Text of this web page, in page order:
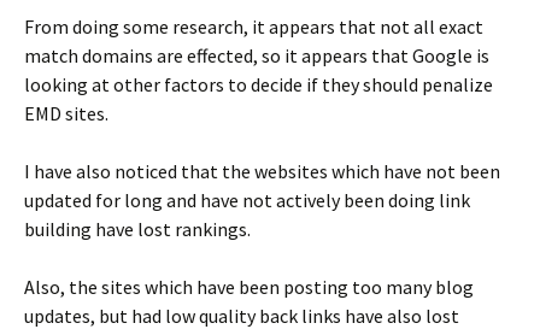
From doing some research, it appears that not all exact
match domains are effected, so it appears that Google is
looking at other factors to decide if they should penalize
EMD sites.
I have also noticed that the websites which have not been
updated for long and have not actively been doing link
building have lost rankings.
Also, the sites which have been posting too many blog
updates, but had low quality back links have also lost